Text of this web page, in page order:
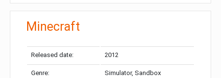
Minecraft
Released date: 2012
Genre: Simulator, Sandbox